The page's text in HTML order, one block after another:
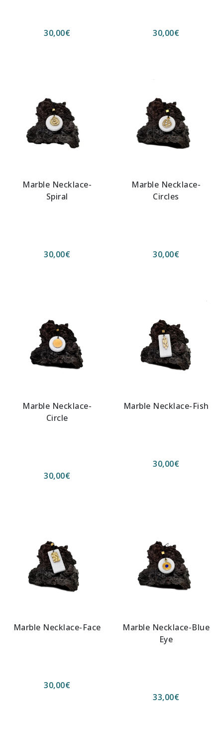
30,00€ 30,00€
Marble Necklace-
Spiral
30,00€
Marble Necklace-
Circles
30,00€
Marble Necklace-
Circle
30,00€
Marble Necklace-Fish
30,00€
Marble Necklace-Face
30,00€
Marble Necklace-Blue
Eye
33,00€